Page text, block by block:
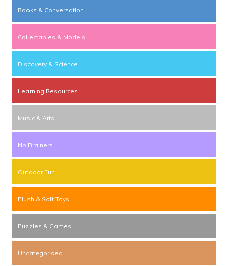
Books & Conversation
Collectables & Models
Discovery & Science
Learning Resources
Music & Arts
No Brainers
Outdoor Fun
Plush & Soft Toys
Puzzles & Games
Uncategorised